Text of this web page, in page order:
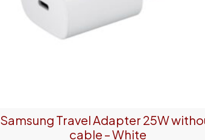
Samsung Travel Adapter 25W
cable – White